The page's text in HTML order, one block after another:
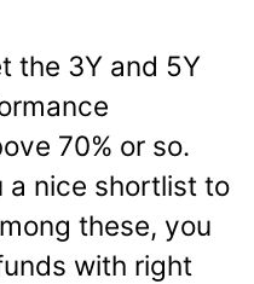
the 3Y and 5Y
70% or so.
a nice shortlist to
these, you
with right